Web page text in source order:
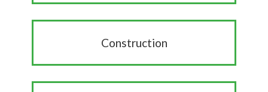
Construction